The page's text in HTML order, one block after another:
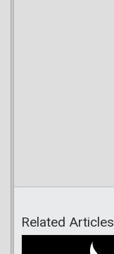
Related Articles